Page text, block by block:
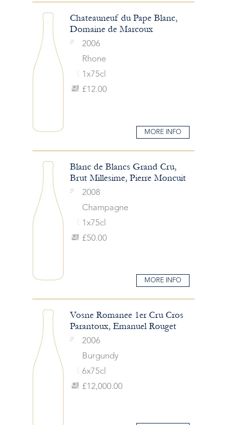
Chateauneuf du Pape Blanc,
Domaine de Marcoux
2006
Rhone
1x75cl
£12.00
MORE INFO
Blanc de Blancs Grand Cru,
Brut Millesime, Pierre Moncuit
2008
Champagne
1x75cl
£50.00
MORE INFO
Vosne Romanee 1er Cru Cros
Parantoux, Emanuel Rouget
2006
Burgundy
6x75cl
£12,000.00